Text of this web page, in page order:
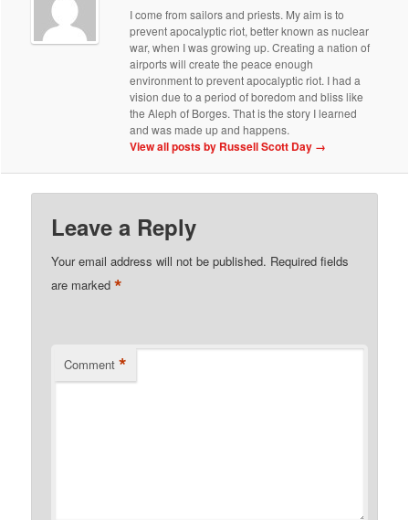
I come from sailors and priests. My aim is to
prevent apocalyptic riot, better known as nuclear
war, when I was growing up. Creating a nation of
airports will create the peace enough
environment to prevent apocalyptic riot. I had a
vision due to a period of boredom and bliss like
the Aleph of Borges. That is the story I learned
and was made up and happens.
View all posts by Russell Scott Day →
Leave a Reply
Your email address will not be published. Required fields
are marked*
Comment *